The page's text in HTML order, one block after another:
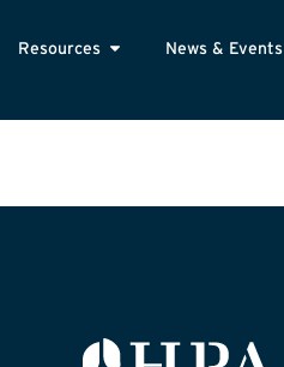
Resources
News & Events